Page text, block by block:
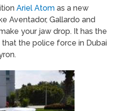
Ariel Atom as a new
Aventador, Gallardo and
your jaw drop. It has the
the police force in Dubai